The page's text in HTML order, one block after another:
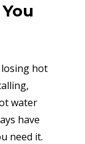
hot
water
have
need it.